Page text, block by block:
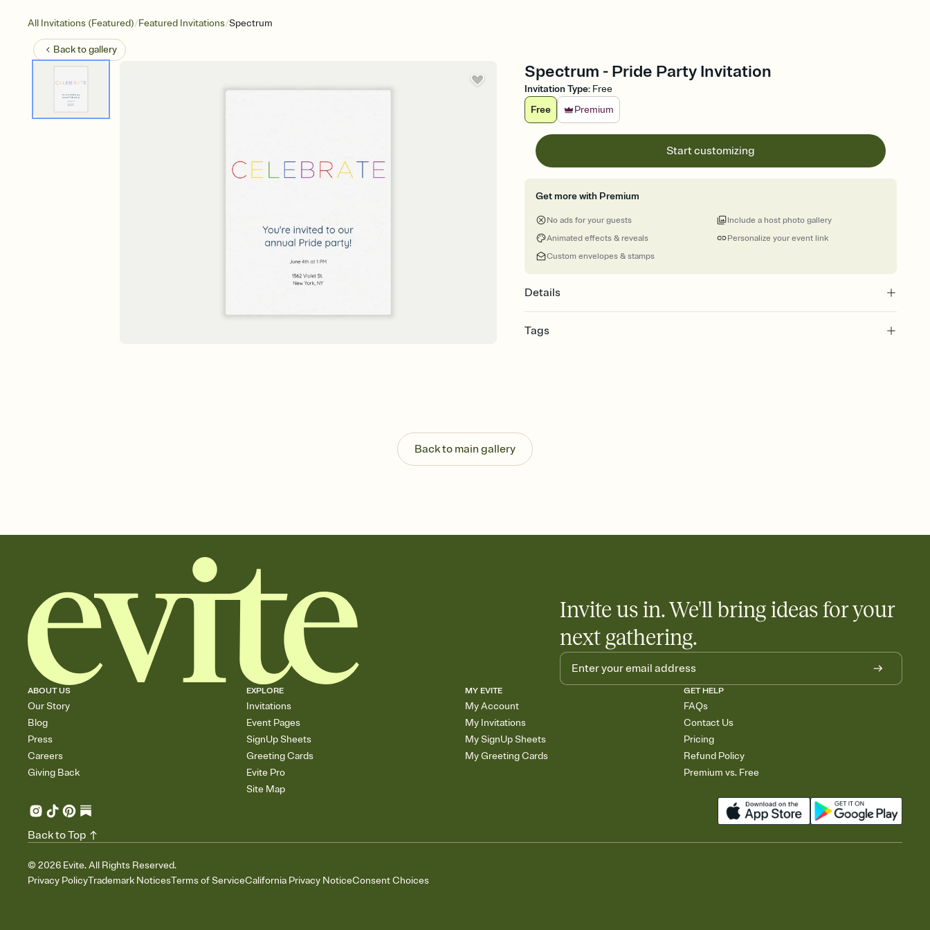
All Invitations (Featured)/Featured Invitations/Spectrum
Back togallery
Spectrum - Pride Party Invitation
Invitation Type: Free
Free
Premium
Start customizing
Get more with Premium
No ads for your guests
Animated effects & reveals
Custom envelopes & stamps
Personalize your event link
Include a host photo gallery
Details
Tags
Back to main gallery
Invite us in. We'll bring ideas for your
next gathering.
ABOUT US
Our Story
Blog
Press
Careers
Giving Back
EXPLORE
Invitations
Event Pages
SignUp Sheets
Greeting Cards
Evite Pro
Site Map
MY EVITE
My Account
My Invitations
My SignUp Sheets
My Greeting Cards
GET HELP
FAQs
Contact Us
Pricing
Refund Policy
Premium vs. Free
© 2026 Evite. All Rights Reserved.
Privacy PolicyTrademark NoticesTerms of ServiceCalifornia Privacy NoticeConsent Choices
Back to Top